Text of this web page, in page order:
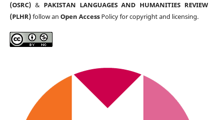
(OSRC)& PAKISTAN LANGUAGES AND HUMANITIES REVIEW
(PLHR)follow an Open AccessPolicy for copyright and licensing.